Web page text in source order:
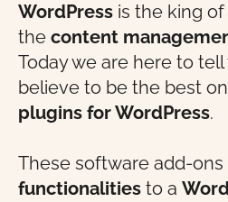
WordPress is the king
the content
Today we are here to
believe to be the best
plugins for WordPress.
These software add-ons
functionalities to a